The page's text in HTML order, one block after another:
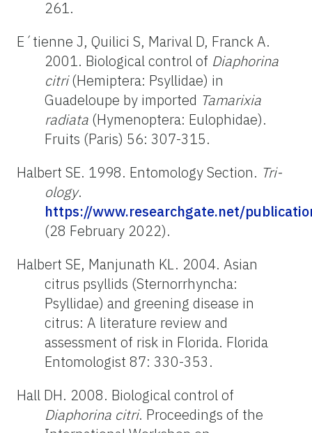
261.
E´tienne J, Quilici S, Marival D, Franck A.
2001. Biological control of Diaphorina
citri(Hemiptera: Psyllidae) in
Guadeloupe by imported Tamarixia
radiata (Hymenoptera: Eulophidae).
Fruits (Paris) 56: 307-315.
Halbert SE. 1998. Entomology Section. Tri-
ology.
https://www.researchgate.net/
(28 February 2022).
Halbert SE, Manjunath KL. 2004. Asian
citrus psyllids (Sternorrhyncha:
Psyllidae) and greening disease in
citrus: A literature review and
assessment of risk in Florida. Florida
Entomologist 87: 330-353.
Hall DH. 2008. Biological control of
Diaphorina citri. Proceedings of the